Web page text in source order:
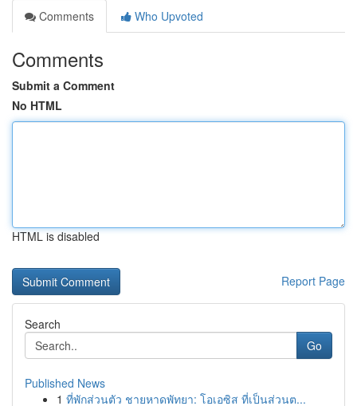
Comments
Who Upvoted
Comments
Submit a Comment
No HTML
HTML is disabled
Report Page
Search
Go
Published News
1 ที่พักส่วนตัว ชายหาดพัทยา: โอเอซิส ที่เป็นส่วนต...